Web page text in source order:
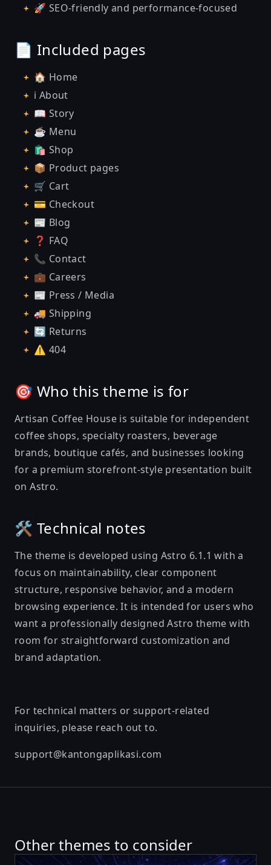
🚀 SEO-friendly and performance-focused
📄 Included pages
🏠 Home
ℹ️ About
📖 Story
☕ Menu
🛍️ Shop
📦 Product pages
🛒 Cart
💳 Checkout
📰 Blog
❓ FAQ
📞 Contact
💼 Careers
📰 Press / Media
🚚 Shipping
🔄 Returns
⚠️ 404
🎯 Who this theme is for
Artisan Coffee House is suitable for independent
coffee shops, specialty roasters, beverage
brands, boutique cafés, and businesses looking
for a premium storefront-style presentation built
on Astro.
🛠️ Technical notes
The theme is developed using Astro 6.1.1 with a
focus on maintainability, clear component
structure, responsive behavior, and a modern
browsing experience. It is intended for users who
want a professionally designed Astro theme with
room for straightforward customization and
brand adaptation.
For technical matters or support-related
inquiries, please reach out to.
support@kantongaplikasi.com
Other themes to consider